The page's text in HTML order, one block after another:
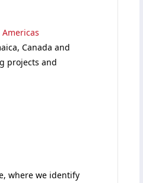
Canada and
projects and
where we identify